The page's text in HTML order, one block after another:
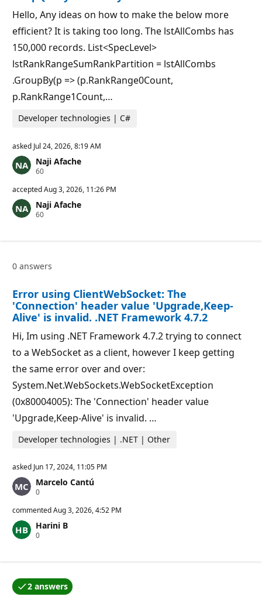
o
n
s
Hello, Any ideas on how to make the below more
efficient? It is taking too long. The lstAllCombs has
150,000 records. List<SpecLevel>
lstRankRangeSumRankPartition = lstAllCombs
.GroupBy(p => (p.RankRange0Count,
p.RankRange1Count,…
Developer technologies | C#
asked Jul 24, 2026, 8:19 AM
Naji Afache
60R
p
t
a
o
t
s
acceptedAug 3, 2026, 11:26 PM
Naji Afache
60R
t
n
p
o
i
t
0 answers
Error using ClientWebSocket: The
'Connection' header value 'Upgrade,Keep-
Alive' is invalid. .NET Framework 4.7.2
Hi, Im using .NET Framework 4.7.2 trying to connect
to a WebSocket as a client, however I keep getting
the same error over and over:
System.Net.WebSockets.WebSocketException
(0x80004005): The 'Connection' header value
'Upgrade,Keep-Alive' is invalid. …
Developer technologies | .NET | Other
asked Jun 17, 2024, 11:05 PM
Marcelo Cantú
0R
p
t
a
p
o
i
commentedAug 3, 2026, 4:52 PM
Harini B
0R
a
t
i
2 answers
One of the answers was accepted by the question